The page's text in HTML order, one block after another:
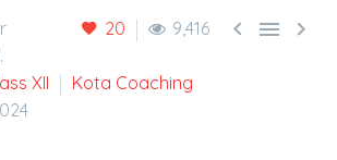
20 9,416   
XII
Kota Coaching